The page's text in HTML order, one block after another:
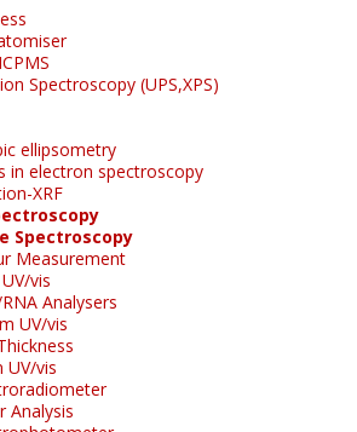
Spectroscopy (UPS,XPS)
ellipsometry
in electron spectroscopy
XRF
Spectroscopy
Measurement
vis
Analysers
UV/vis
UV/vis
Analysis